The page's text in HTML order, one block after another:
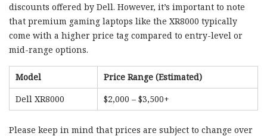
discounts offered by Dell. However, it’s important to note
that premium gaming laptops like the XR8000 typically
come with a higher price tag compared to entry-level or
mid-range options.
Model
Price Range (Estimated)
Dell XR8000
$2,000 – $3,500+
Please keep in mind that prices are subject to change over